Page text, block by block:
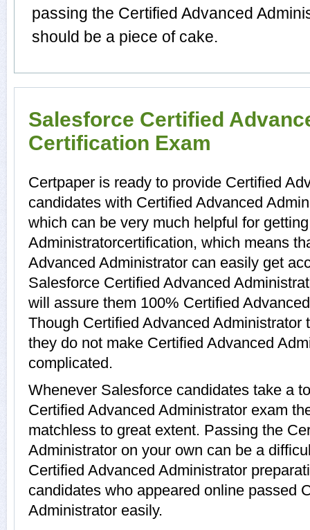
passing the Certified Advanced
should be a piece of cake.
Salesforce Certified
Certification Exam
Certpaper is ready to provide Certified
candidates with Certified Advanced
which can be very much helpful for
Administratorcertification, which means
Advanced Administrator can easily get
Salesforce Certified Advanced
will assure them 100% Certified
Though Certified Advanced Administrator
they do not make Certified Advanced
complicated.
Whenever Salesforce candidates take a
Certified Advanced Administrator exam
matchless to great extent. Passing the
Administrator on your own can be a
Certified Advanced Administrator
candidates who appeared online passed
Administrator easily.